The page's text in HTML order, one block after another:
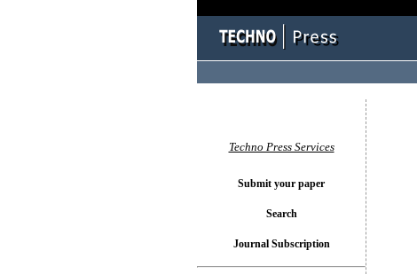
Techno Press Services
Submit your paper
Search
Journal Subscription